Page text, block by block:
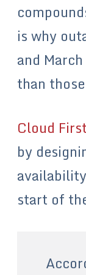
is why
and
than
Cloud First
by
start of